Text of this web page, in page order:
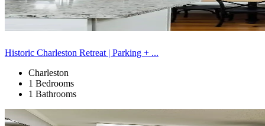
Historic Charleston Retreat | Parking + ...
Charleston
1 Bedrooms
1 Bathrooms